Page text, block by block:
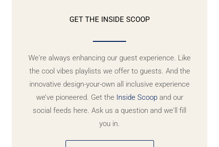
GET THE INSIDE SCOOP
We're always enhancing our guest experience. Like
the cool vibes playlists we offer to guests. And the
innovative design-your-own all inclusive experience
we’ve pioneered. Get the Inside Scoopand our
social feeds here. Ask us a question and we'll fill
you in.